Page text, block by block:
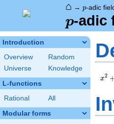
⌂ → p-adic
p
p-adic
Introduction
Overview
Random
Universe
Knowledge
L-functions
Rational All
Modular forms
x2